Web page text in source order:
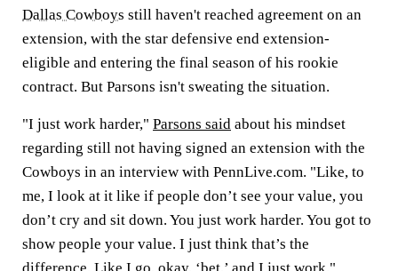
Dallas Cowboys still haven't reached agreement on an
extension, with the star defensive end extension-
eligible and entering the final season of his rookie
contract. But Parsons isn't sweating the situation.
"I just work harder," Parsons said about his mindset
regarding still not having signed an extension with the
Cowboys in an interview with PennLive.com. "Like, to
me, I look at it like if people don’t see your value, you
don’t cry and sit down. You just work harder. You got to
show people your value. I just think that’s the